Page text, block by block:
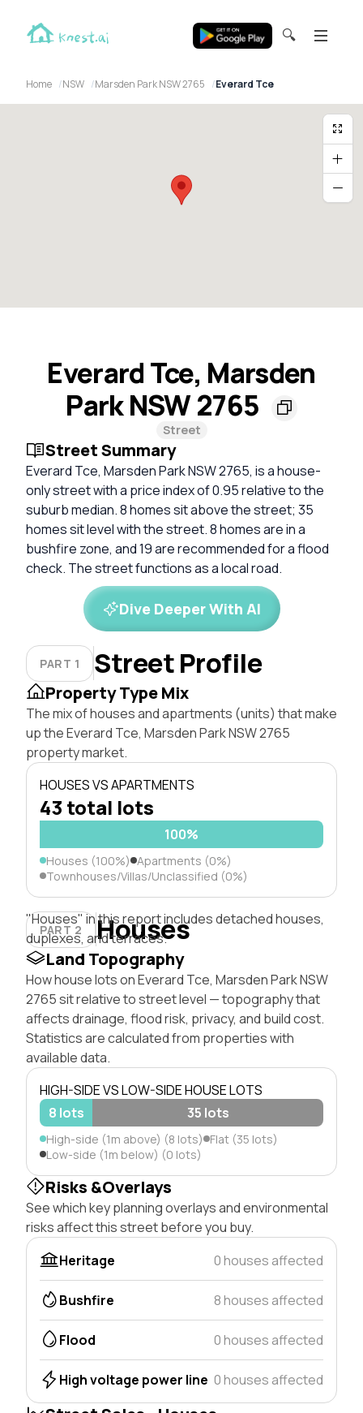
🔍
Home NSW Marsden Park NSW 2765 Everard Tce
Everard Tce, Marsden
Park NSW 2765
Street
Street Summary
Everard Tce, Marsden Park NSW 2765, is a house-
only street with a price index of 0.95 relative to the
suburb median. 8 homes sit above the street; 35
homes sit level with the street. 8 homes are in a
bushfire zone, and 19 are recommended for a flood
check. The street functions as a local road.
Dive Deeper With AI
PART 1 Street Profile
Property Type Mix
The mix of houses and apartments (units) that make
up the Everard Tce, Marsden Park NSW 2765
property market.
HOUSES VS APARTMENTS
43 total lots
100%
Houses (100%) Apartments (0%)
Townhouses/Villas/Unclassified (0%)
PART 2 Houses
"Houses" in this report includes detached houses,
duplexes, and terraces.
Land Topography
How house lots on Everard Tce, Marsden Park NSW
2765 sit relative to street level — topography that
affects drainage, flood risk, privacy, and build cost.
Statistics are calculated from properties with
available data.
HIGH-SIDE VS LOW-SIDE HOUSE LOTS
8 lots
35 lots
High-side (1m above) (8 lots) Flat (35 lots)
Low-side (1m below) (0 lots)
Risks &Overlays
See which key planning overlays and environmental
risks affect this street before you buy.
Heritage
0 houses affected
Bushfire 8 houses affected
Flood 0 houses affected
High voltage power line 0 houses affected